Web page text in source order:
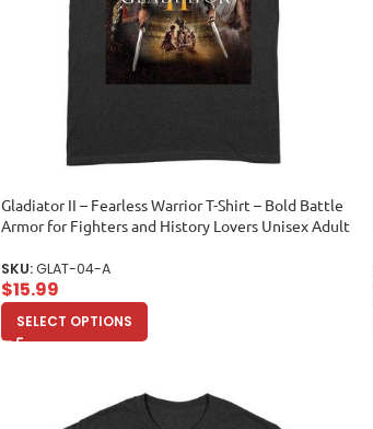
Gladiator II – Fearless Warrior T-Shirt – Bold Battle
Armor for Fighters and History Lovers Unisex Adult
SKU:GLAT-04-A
$15.99
SELECT OPTIONS